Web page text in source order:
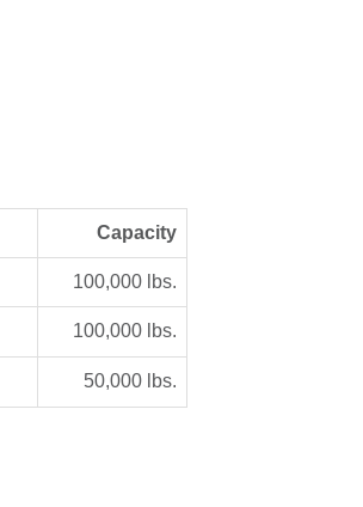
Capacity
100,000 lbs.
100,000 lbs.
50,000 lbs.